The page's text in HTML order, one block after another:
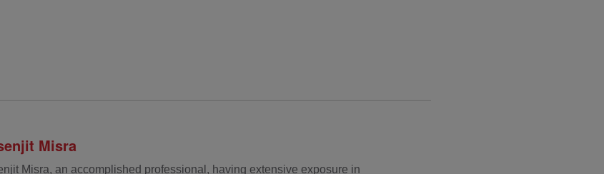
Misra
Misra, an accomplished professional, having extensive exposure in